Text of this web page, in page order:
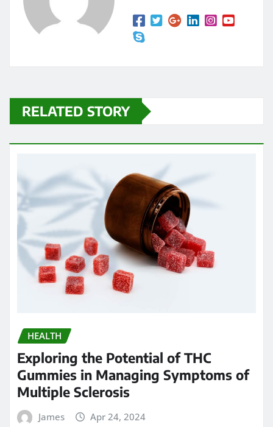
RELATED STORY
HEALTH
Exploring the Potential of THC
Gummies in Managing Symptoms of
Multiple Sclerosis
James Apr 24, 2024